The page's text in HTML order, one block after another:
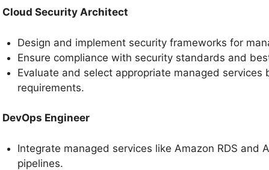
Cloud Security Architect
Design and implement security frameworks for
Ensure compliance with security standards and
Evaluate and select appropriate managed services
requirements.
DevOps Engineer
Integrate managed services like Amazon RDS and
pipelines.